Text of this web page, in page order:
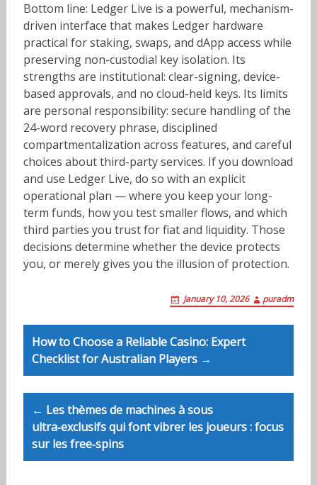
Bottom line: Ledger Live is a powerful, mechanism-
driven interface that makes Ledger hardware
practical for staking, swaps, and dApp access while
preserving non-custodial key isolation. Its
strengths are institutional: clear-signing, device-
based approvals, and no cloud-held keys. Its limits
are personal responsibility: secure handling of the
24-word recovery phrase, disciplined
compartmentalization across features, and careful
choices about third-party services. If you download
and use Ledger Live, do so with an explicit
operational plan — where you keep your long-
term funds, how you test smaller flows, and which
third parties you trust for fiat and liquidity. Those
decisions determine whether the device protects
you, or merely gives you the illusion of protection.
January 10, 2026 puradm
Post
navigation
How to Choose a Reliable Casino: Expert
Checklist for Australian Players →
← Les thèmes de machines à sous
ultra‑exclusifs qui font vibrer les joueurs : focus
sur les free‑spins